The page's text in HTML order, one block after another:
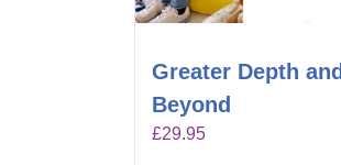
Greater Depth and
Beyond
£29.95